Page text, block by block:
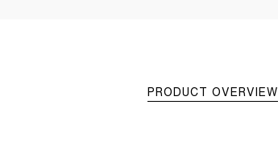
PRODUCT OVERVIEW